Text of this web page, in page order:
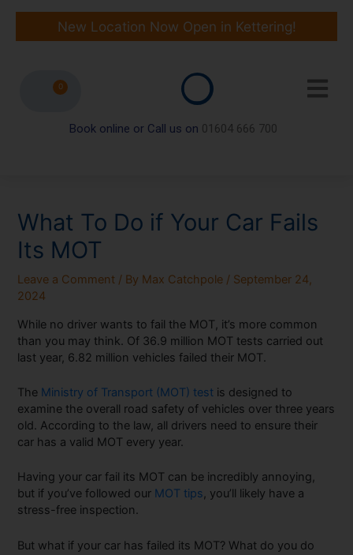
content
New Location Now Open in Kettering!
0
Book online or Call us on 01604 666 700
What To Do if Your Car Fails
Its MOT
Leave a Comment / By Max Catchpole / September 24,
2024
While no driver wants to fail the MOT, it’s more common
than you may think. Of 36.9 million MOT tests carried out
last year, 6.82 million vehicles failed their MOT.
The Ministry of Transport (MOT) test is designed to
examine the overall road safety of vehicles over three years
old. According to the law, all drivers need to ensure their
car has a valid MOT every year.
Having your car fail its MOT can be incredibly annoying,
but if you’ve followed our MOT tips, you’ll likely have a
stress-free inspection.
But what if your car has failed its MOT? What do you do